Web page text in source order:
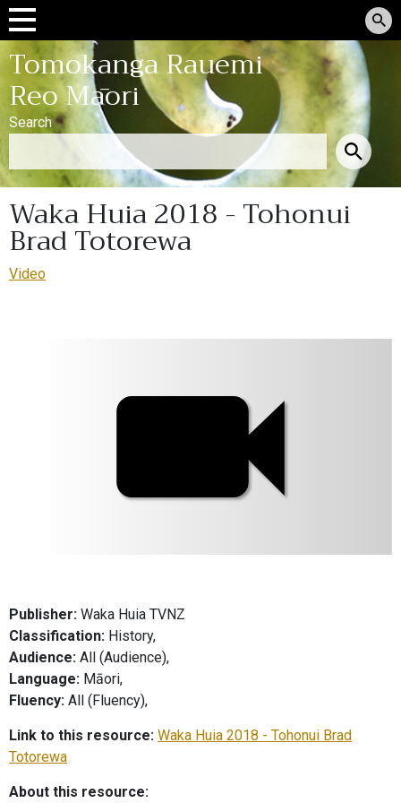
Tomokanga Rauemi
Reo Māori
Search
Waka Huia 2018 - Tohonui
Brad Totorewa
Video
Publisher: Waka Huia TVNZ
Classification: History,
Audience: All (Audience),
Language: Māori,
Fluency: All (Fluency),
Link to this resource: Waka Huia 2018 - Tohonui Brad
Totorewa
About this resource: